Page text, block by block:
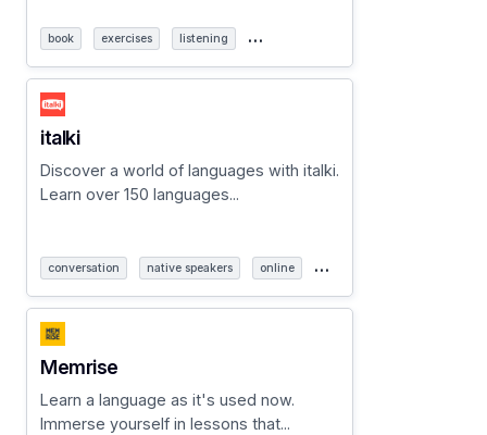
book exercises listening …
italki
Discover a world of languages with italki.
Learn over 150 languages...
conversation native speakers online …
Memrise
Learn a language as it's used now.
Immerse yourself in lessons that...